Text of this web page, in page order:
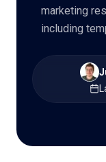
🇬🇧 EN
marketing
including